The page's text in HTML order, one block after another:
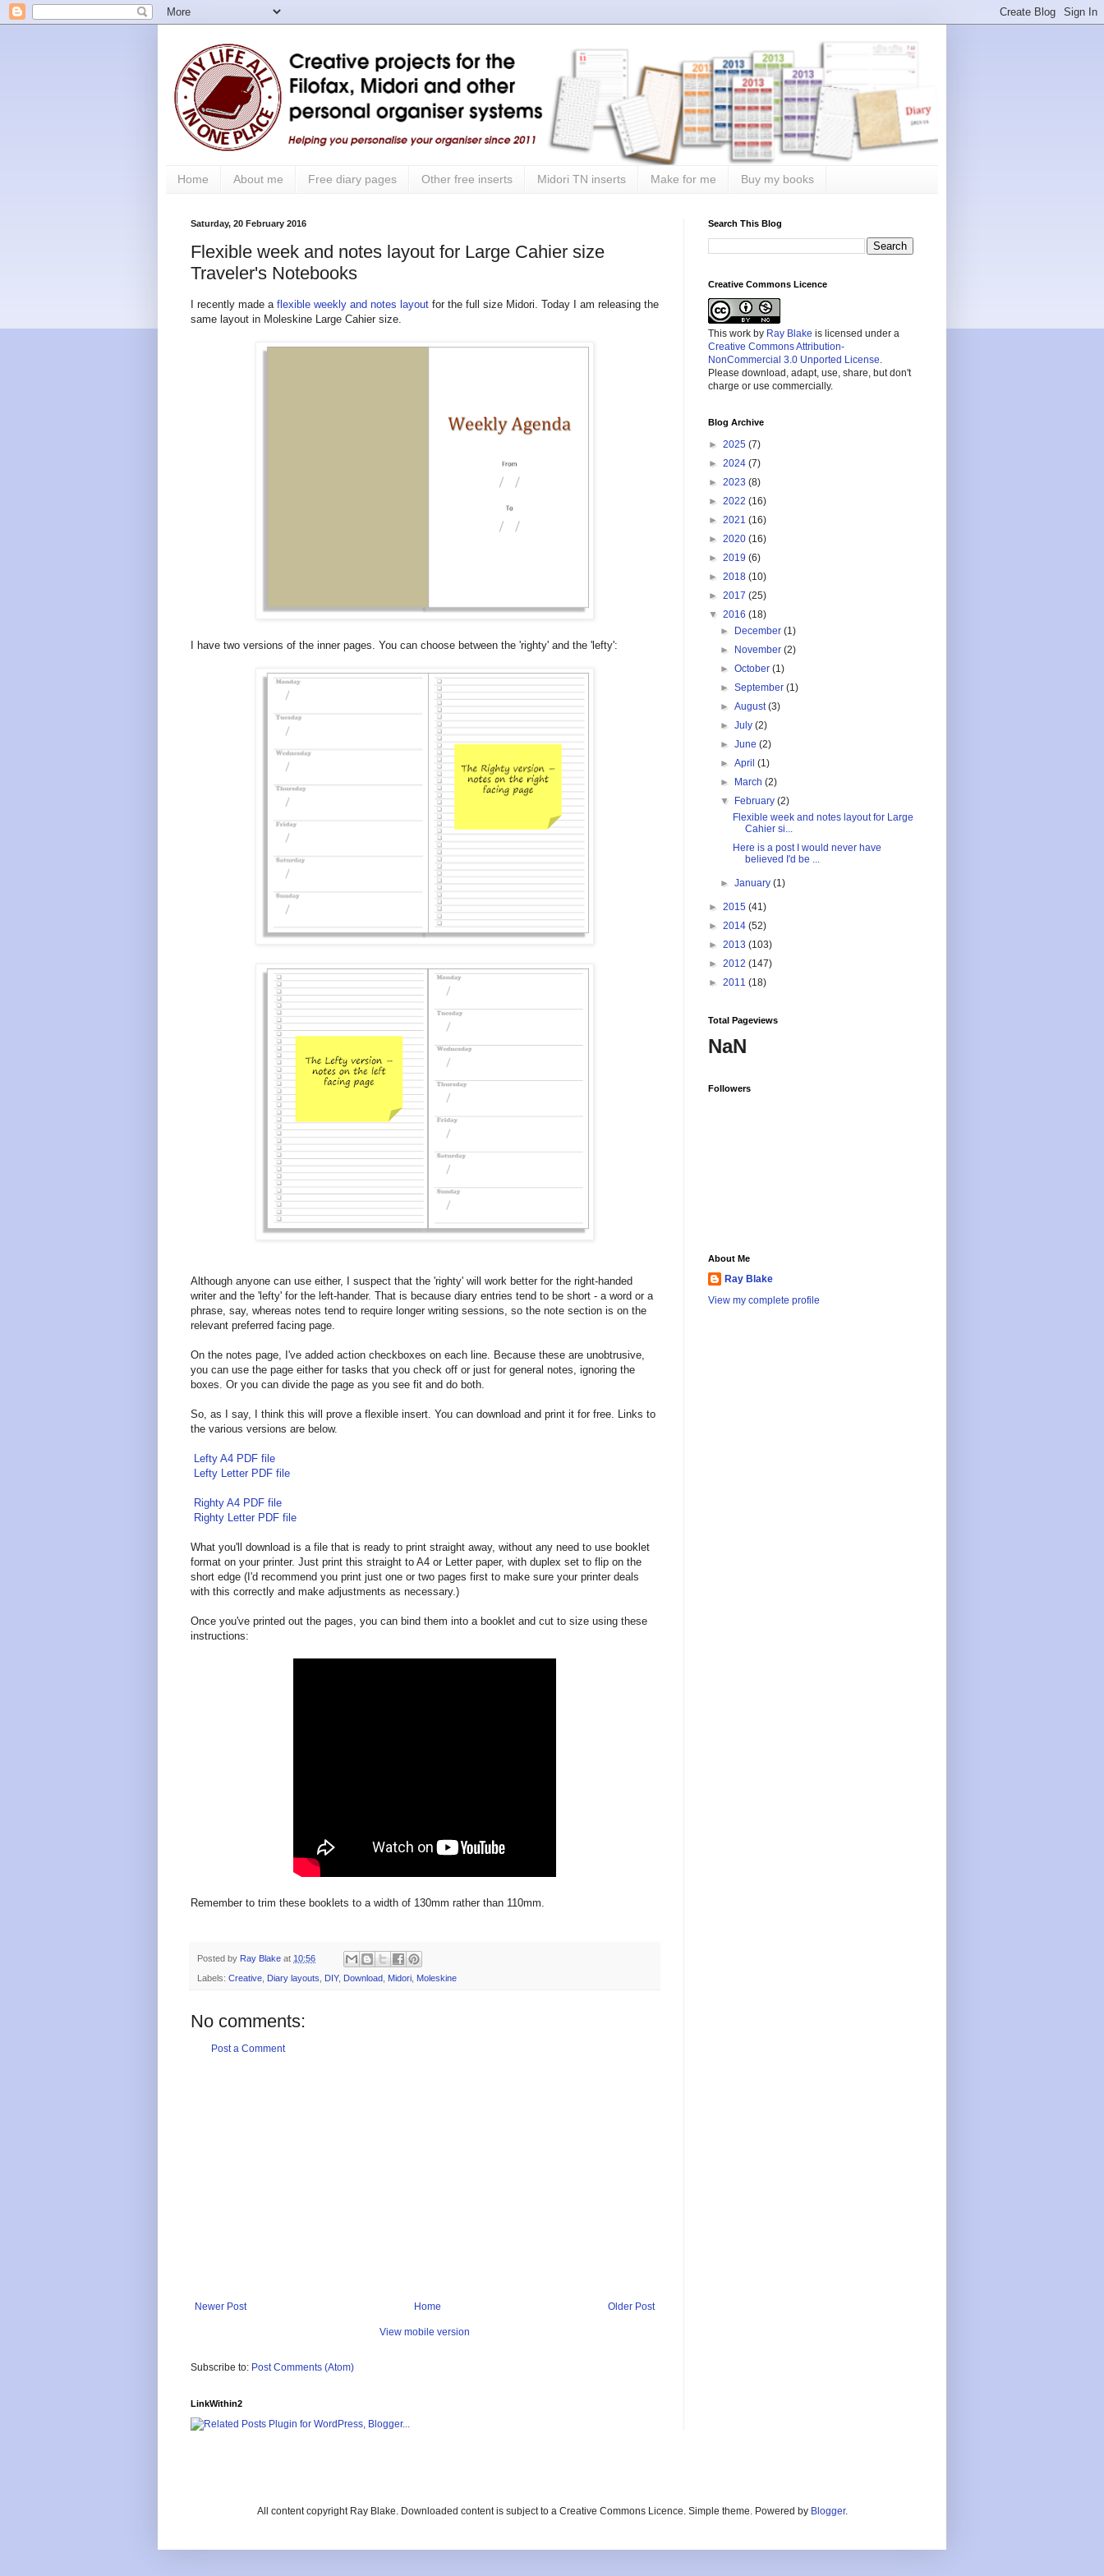
Home About me Free diary pages Other free inserts Midori TN inserts Make for me Buy my books
Saturday, 20 February 2016
Flexible week and notes layout for Large Cahier size
Traveler's Notebooks
I recently made a flexible weekly and notes layout for the full size Midori. Today I am releasing the
same layout in Moleskine Large Cahier size.
I have two versions of the inner pages. You can choose between the 'righty' and the 'lefty':
Although anyone can use either, I suspect that the 'righty' will work better for the right-handed
writer and the 'lefty' for the left-hander. That is because diary entries tend to be short - a word or a
phrase, say, whereas notes tend to require longer writing sessions, so the note section is on the
relevant preferred facing page.
On the notes page, I've added action checkboxes on each line. Because these are unobtrusive,
you can use the page either for tasks that you check off or just for general notes, ignoring the
boxes. Or you can divide the page as you see fit and do both.
So, as I say, I think this will prove a flexible insert. You can download and print it for free. Links to
the various versions are below.
Lefty A4 PDF file
Lefty Letter PDF file
Righty A4 PDF file
Righty Letter PDF file
What you'll download is a file that is ready to print straight away, without any need to use booklet
format on your printer. Just print this straight to A4 or Letter paper, with duplex set to flip on the
short edge (I'd recommend you print just one or two pages first to make sure your printer deals
with this correctly and make adjustments as necessary.)
Once you've printed out the pages, you can bind them into a booklet and cut to size using these
instructions:
Remember to trim these booklets to a width of 130mm rather than 110mm.
Posted by Ray Blake at 10:56
Labels: Creative Diary layouts DIY, Download Midori Moleskine
No comments:
Post a Comment
Newer Post Older Post
Home
View mobile version
Subscribe to: Post Comments (Atom)
LinkWithin2
Search This Blog
Creative Commons Licence
This work by Ray Blake is licensed under a
Creative Commons Attribution-
NonCommercial 3.0 Unported License
Please download, adapt, use, share, but don't
charge or use commercially.
Blog Archive
► 2025 (7)
► 2024 (7)
► 2023 (8)
► 2022 (16)
► 2021 (16)
► 2020 (16)
► 2019 (6)
► 2018 (10)
► 2017 (25)
▼ 2016 (18)
► December(1)
► November(2)
►October(1)
►September(1)
►August(3)
►July(2)
►June(2)
►April(1)
► March(2)
▼ February(2)
Flexible week and notes layout for Large
Cahier si...
Here is a post I would never have
believed I'd be ...
►January(1)
► 2015 (41)
► 2014 (52)
► 2013 (103)
► 2012 (147)
► 2011 (18)
Total Pageviews
NaN
Followers
About Me
Ray Blake
View my complete profile
All content copyright Ray Blake. Downloaded content is subject to a Creative Commons Licence. Simple theme. Powered by Blogger.